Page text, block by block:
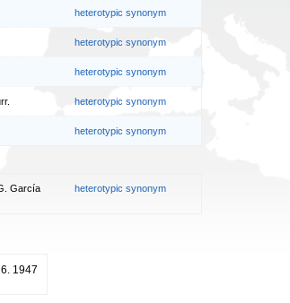
heterotypic synonym
heterotypic synonym
heterotypic synonym
heterotypic synonym
heterotypic synonym
García heterotypic synonym
1947